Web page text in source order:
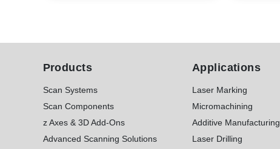
Products
Scan Systems
Scan Components
z Axes & 3D Add-Ons
Advanced Scanning Solutions
Applications
Laser Marking
Micromachining
Additive Manufacturing
Laser Drilling